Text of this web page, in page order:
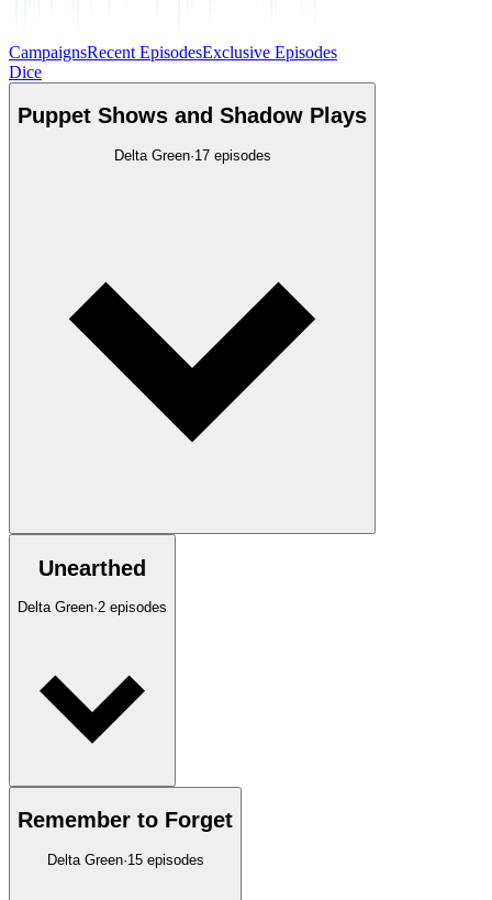
CampaignsRecent EpisodesExclusive Episodes
Dice
Puppet Shows and Shadow Plays
Delta Green·17 episodes
Unearthed
Delta Green·2 episodes
Remember to Forget
Delta Green·15 episodes